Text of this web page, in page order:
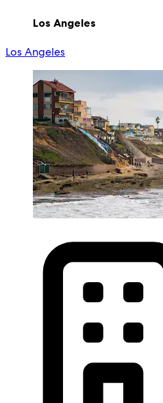
Los Angeles
Los Angeles